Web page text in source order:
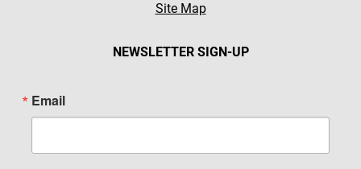
Site Map
NEWSLETTER SIGN-UP
Email